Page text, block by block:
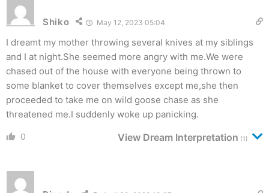
Shiko May 12, 2023 05:04
I dreamt my mother throwing several knives at my siblings
and I at night.She seemed more angry with me.We were
chased out of the house with everyone being thrown to
some blanket to cover themselves except me,she then
proceeded to take me on wild goose chase as she
threatened me.I suddenly woke up panicking.
0 View Dream Interpretation (1)